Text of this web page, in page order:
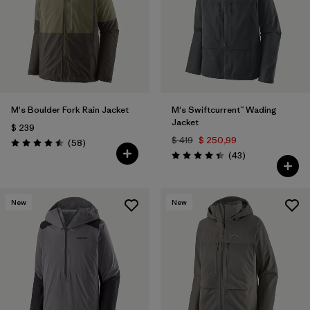
M's Boulder Fork Rain Jacket
$ 239
Valoración: 4.5 / 5
(58Comentarios
)
M's Swiftcurrent™ Wading
Jacket
$ 419 $ 250,99
Valoración: 4.4 / 5
(43Comentarios
)
New New